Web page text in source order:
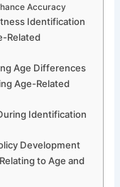
Accuracy
Identification
Related
Age Differences
Age-Related
Identification
Development
to Age and